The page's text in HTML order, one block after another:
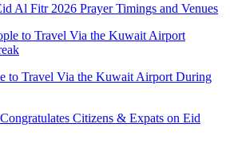
Al Fitr 2026 Prayer Timings and Venues
to Travel Via the Kuwait Airport During